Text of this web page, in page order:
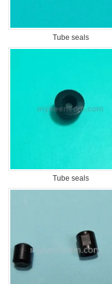
Tube seals
Tube seals